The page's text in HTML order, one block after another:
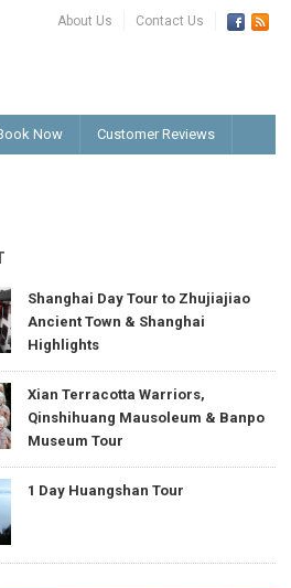
About Us Contact Us
Now Customer Reviews
Shanghai Day Tour to Zhujiajiao
Ancient Town & Shanghai
Highlights
Xian Terracotta Warriors,
Qinshihuang Mausoleum & Banpo
Museum Tour
1 Day Huangshan Tour